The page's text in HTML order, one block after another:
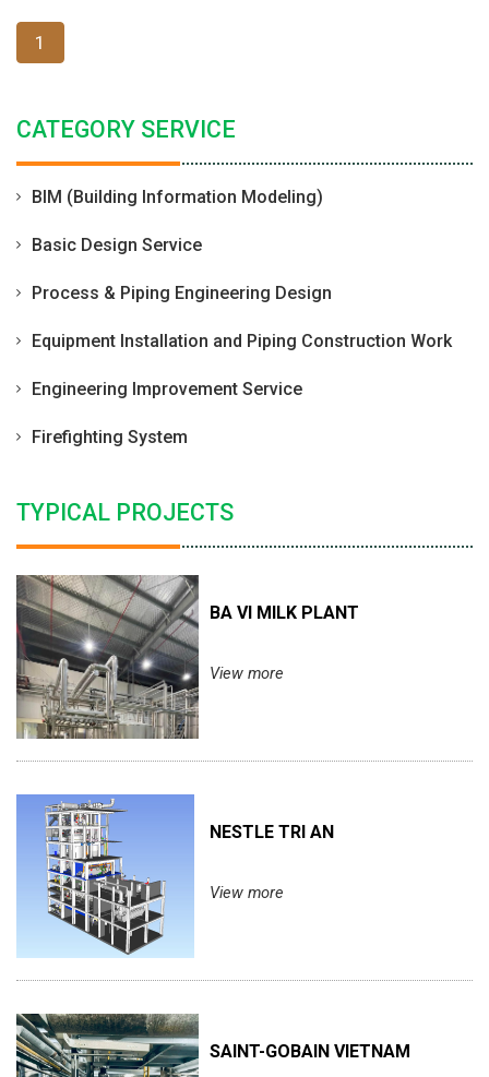
1
CATEGORY SERVICE
BIM (Building Information Modeling)
Basic Design Service
Process & Piping Engineering Design
Equipment Installation and Piping Construction Work
Engineering Improvement Service
Firefighting System
TYPICAL PROJECTS
BA VI MILK PLANT
View more
NESTLE TRI AN
View more
SAINT-GOBAIN VIETNAM